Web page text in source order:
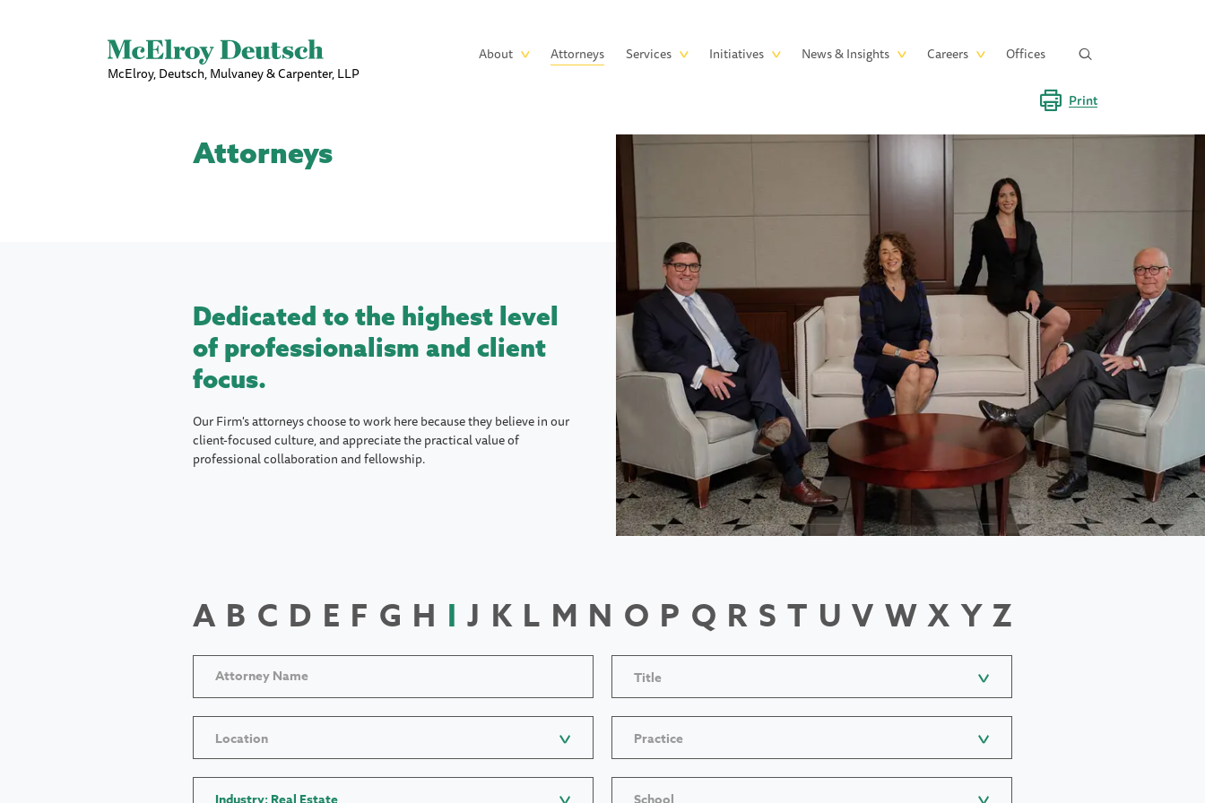
McElroy, Deutsch, Mulvaney & Carpenter, LLP
Main
About Attorneys Services Initiatives News & Insights Careers Offices
Print
Attorneys
Dedicated to the highest level
of professionalism and client
focus.
Our Firm's attorneys choose to work here because they believe in our
client-focused culture, and appreciate the practical value of
professional collaboration and fellowship.
A B C D E F G H I J K L M N O P Q R S T U V W X Y Z
Title
Location Practice